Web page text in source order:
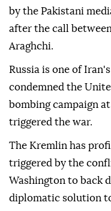
by the Pakistani
after the call
Araghchi.
Russia is one of
condemned the
bombing campaign
triggered the war.
The Kremlin has
triggered by the
Washington to back
diplomatic solution